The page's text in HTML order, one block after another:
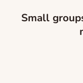
Small